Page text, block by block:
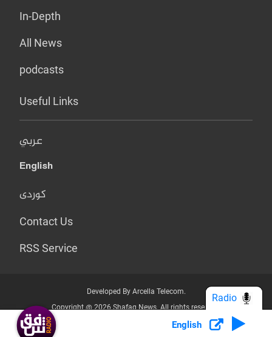
In-Depth
All News
podcasts
Useful Links
عربي
English
کوردی
Contact Us
RSS Service
Developed By Arcella Telecom.
Copyright @ 2026 Shafaq News. All rights reserved.
Who we Are? Privacy Policy
English
Radio